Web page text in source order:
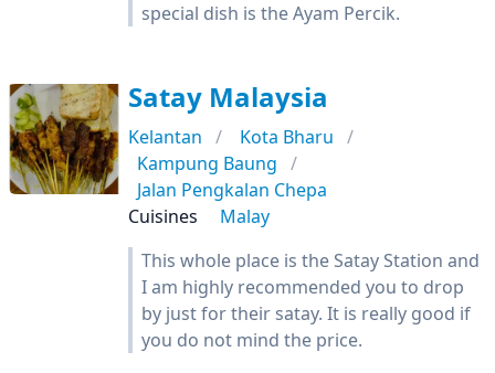
special dish is the Ayam Percik.
Satay Malaysia
Kelantan
Kota Bharu
Kampung Baung
Jalan Pengkalan Chepa
Cuisines
Malay
This whole place is the Satay Station and
I am highly recommended you to drop
by just for their satay. It is really good if
you do not mind the price.